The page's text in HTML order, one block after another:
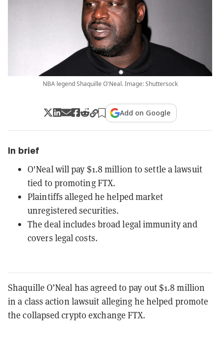
NBA legend Shaquille O'Neal. Image: Shuttersock
Add on Google
In brief
O'Neal will pay $1.8 million to settle a lawsuit
tied to promoting FTX.
Plaintiffs alleged he helped market
unregistered securities.
The deal includes broad legal immunity and
covers legal costs.
Shaquille O’Neal has agreed to pay out $1.8 million
in a class action lawsuit alleging he helped promote
the collapsed crypto exchange FTX.